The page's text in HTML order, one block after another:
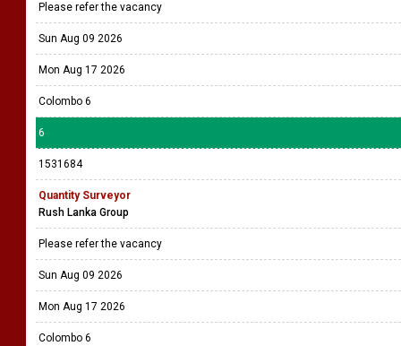
Please refer the vacancy
Sun Aug 09 2026
Mon Aug 17 2026
Colombo 6
6
1531684
Quantity Surveyor
Rush Lanka Group
Please refer the vacancy
Sun Aug 09 2026
Mon Aug 17 2026
Colombo 6